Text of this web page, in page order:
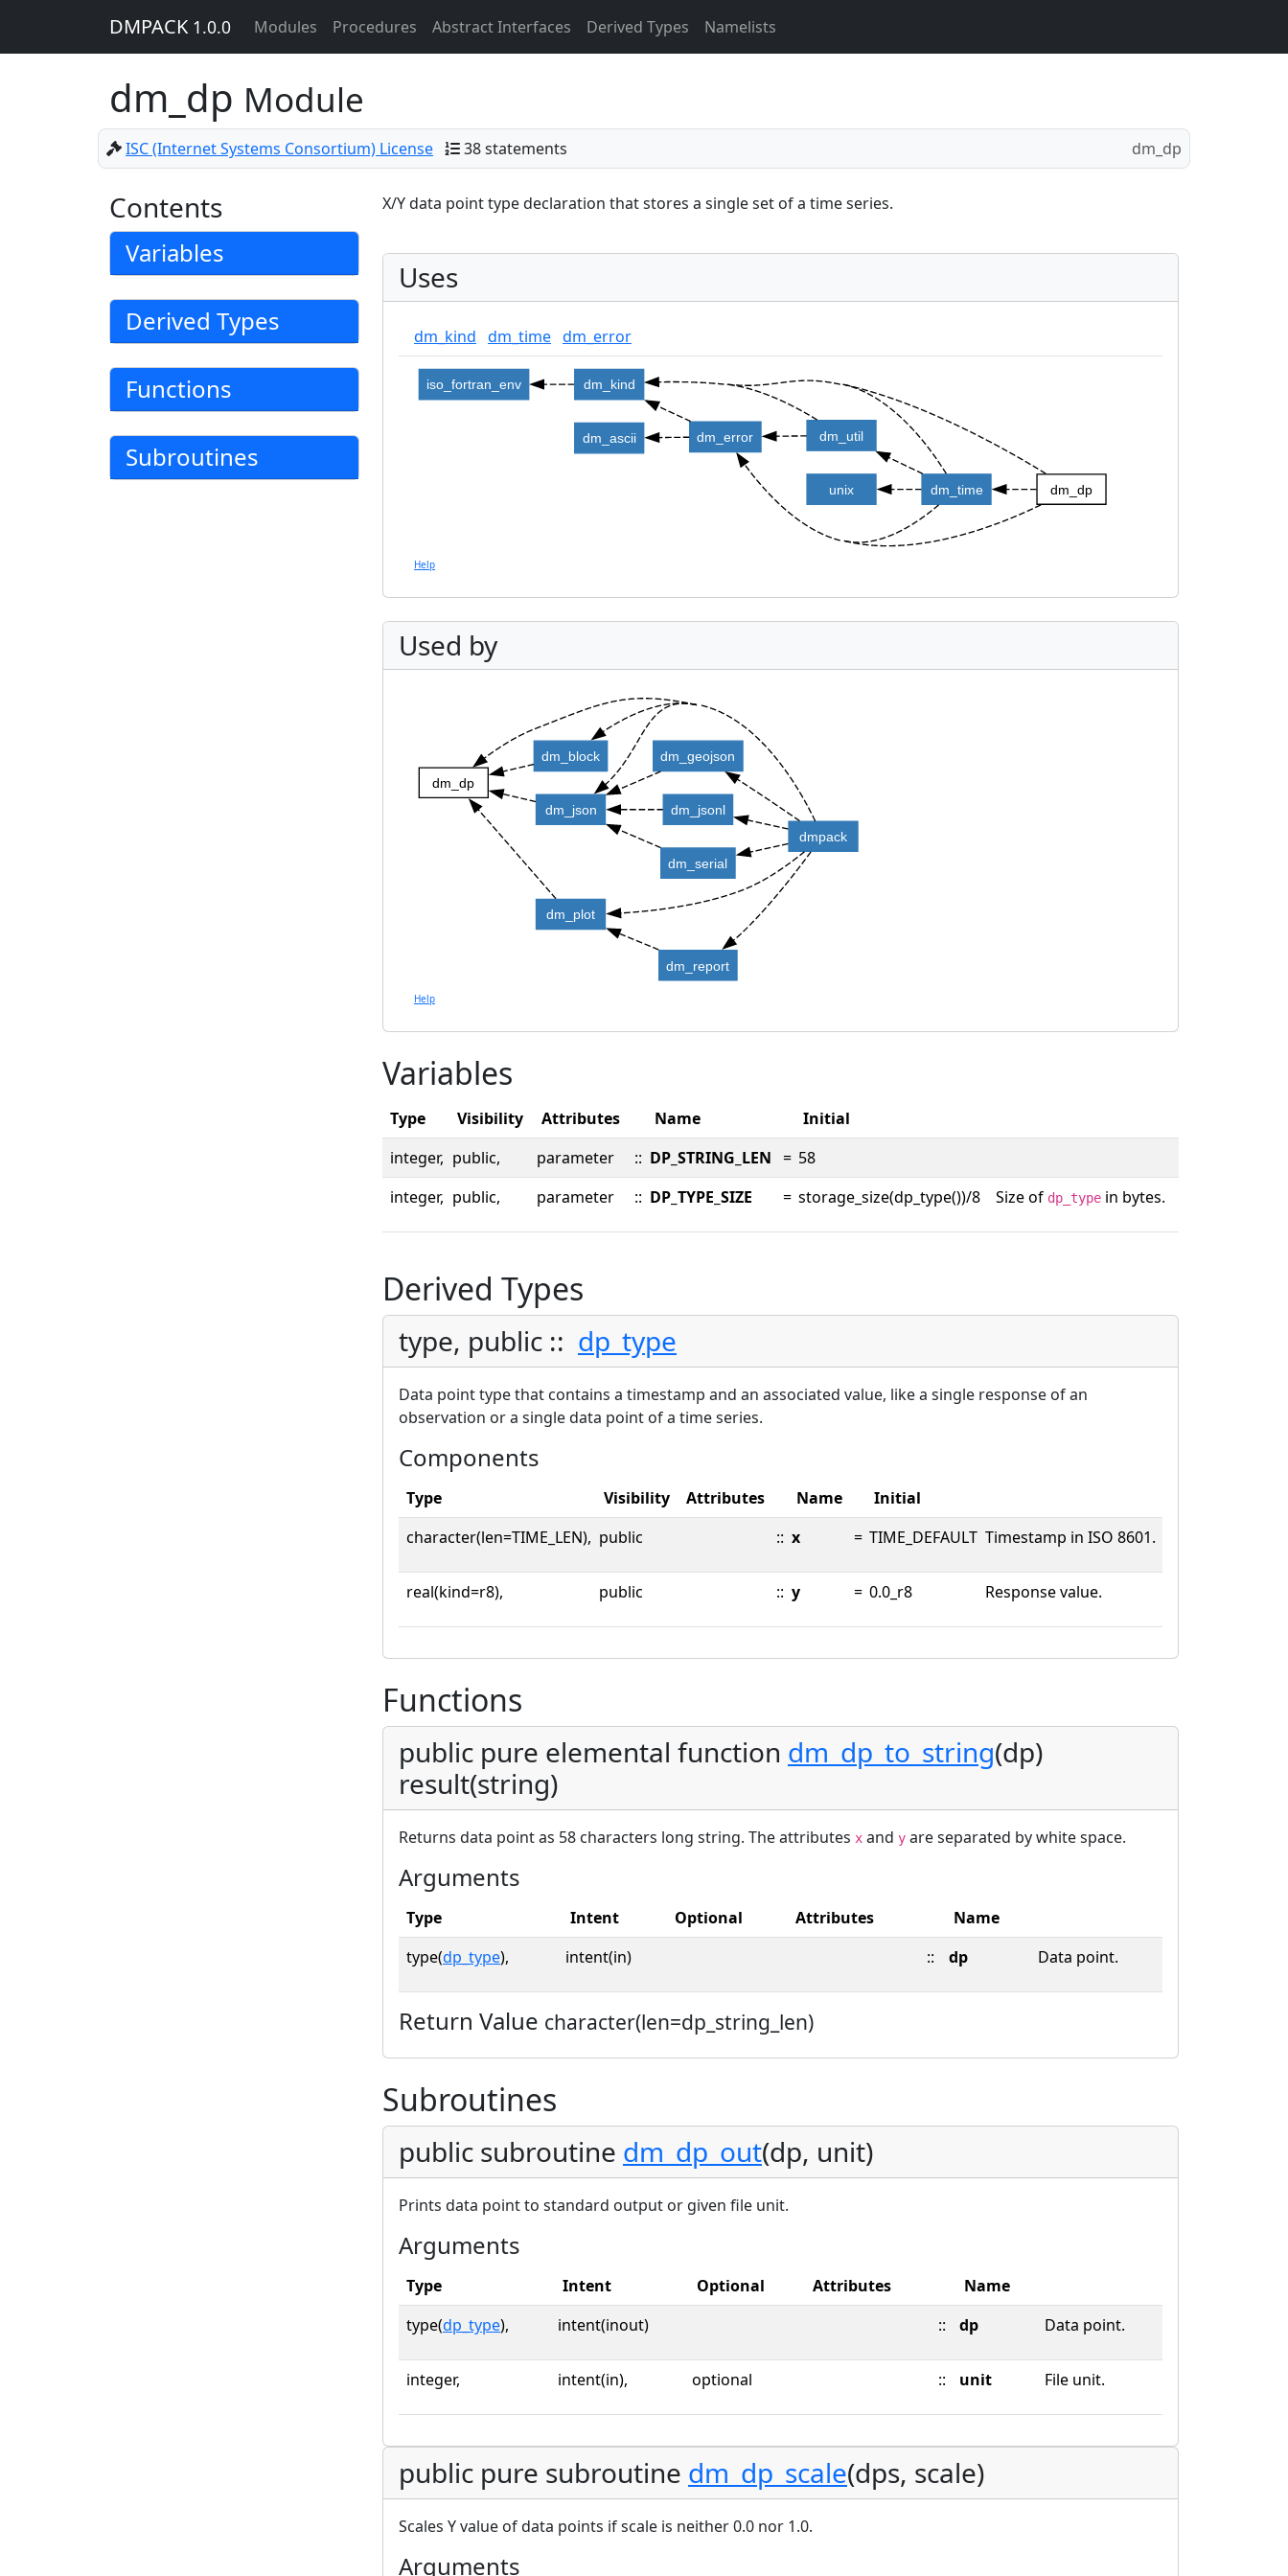
DMPACK 1.0.0 Modules Procedures Abstract Interfaces Derived Types Namelists
dm_dp Module
ISC (Internet Systems Consortium) License 38 statements dm_dp
Contents
Variables
Derived Types
Functions
Subroutines
X/Y data point type declaration that stores a single set of a time series.
Uses
dm_kind dm_time dm_error
dm_dp
dm_error
dm_kind
dm_time
dm_ascii
iso_fortran_env
dm_util
unix
Help
Used by
dm_dp
dm_block
dm_json
dm_plot
dmpack
dm_geojson
dm_jsonl
dm_report
dm_serial
Help
Variables
Type Visibility Attributes Name
Initial
integer, public, parameter :: DP_STRING_LEN = 58
integer, public, parameter :: DP_TYPE_SIZE = storage_size(dp_type())/8 Size of dp_type in bytes.
Derived Types
type, public :: dp_type
Data point type that contains a timestamp and an associated value, like a single response of an
observation or a single data point of a time series.
Components
Type Visibility Attributes Name
Initial
character(len=TIME_LEN), public :: x = TIME_DEFAULT Timestamp in ISO 8601.
real(kind=r8), public :: y = 0.0_r8 Response value.
Functions
public pure elemental function dm_dp_to_string(dp)
result(string)
Returns data point as 58 characters long string. The attributes x and y are separated by white space.
Arguments
Type Intent Optional Attributes
Name
type(dp_type), intent(in) :: dp Data point.
Return Value character(len=dp_string_len)
Subroutines
public subroutine dm_dp_out(dp, unit)
Prints data point to standard output or given file unit.
Arguments
Type Intent Optional Attributes
Name
type(dp_type), intent(inout) :: dp Data point.
integer, intent(in), optional :: unit File unit.
public pure subroutine dm_dp_scale(dps, scale)
Scales Y value of data points if scale is neither 0.0 nor 1.0.
Arguments